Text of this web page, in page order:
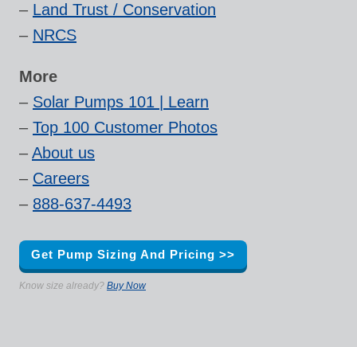
– Land Trust / Conservation
– NRCS
More
– Solar Pumps 101 | Learn
– Top 100 Customer Photos
– About us
– Careers
– 888-637-4493
Get Pump Sizing And Pricing >>
Know size already? Buy Now